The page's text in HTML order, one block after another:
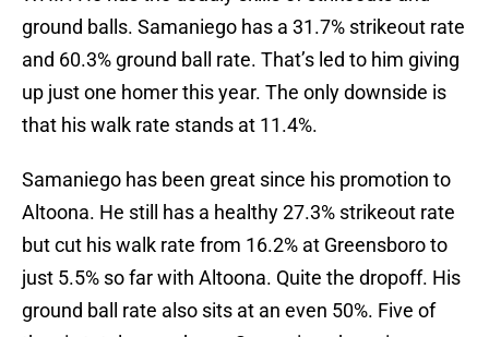
ground balls. Samaniego has a 31.7% strikeout rate
and 60.3% ground ball rate. That’s led to him giving
up just one homer this year. The only downside is
that his walk rate stands at 11.4%.
Samaniego has been great since his promotion to
Altoona. He still has a healthy 27.3% strikeout rate
but cut his walk rate from 16.2% at Greensboro to
just 5.5% so far with Altoona. Quite the dropoff. His
ground ball rate also sits at an even 50%. Five of